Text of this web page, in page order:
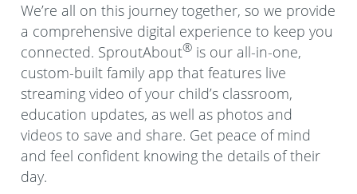
We’re all on this journey together, so we provide
a comprehensive digital experience to keep you
connected. SproutAbout® is our all-in-one,
custom-built family app that features live
streaming video of your child’s classroom,
education updates, as well as photos and
videos to save and share. Get peace of mind
and feel confident knowing the details of their
day.